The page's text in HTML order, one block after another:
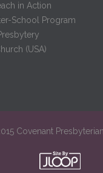
in Action
School Program
(USA)
Covenant